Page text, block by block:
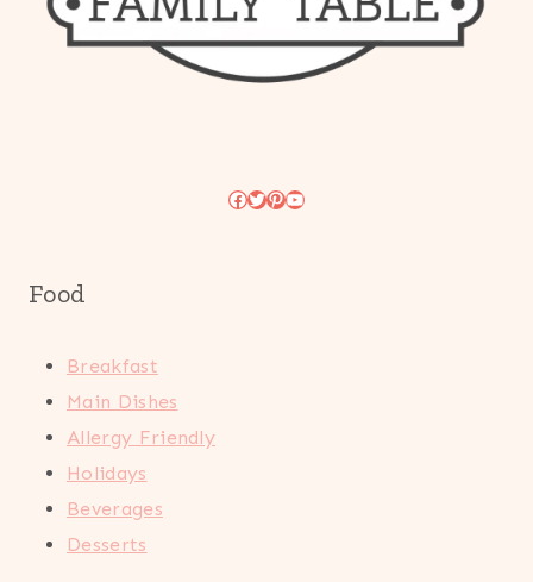
Facebook
Twitter
Pinterest
YouTube
Food
Breakfast
Main Dishes
Allergy Friendly
Holidays
Beverages
Desserts